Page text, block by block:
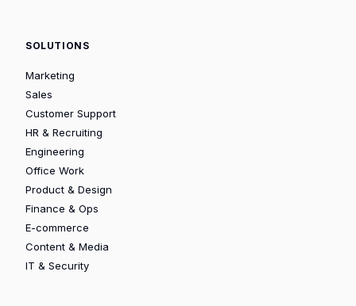
SOLUTIONS
Marketing
Sales
Customer Support
HR & Recruiting
Engineering
Office Work
Product & Design
Finance & Ops
E-commerce
Content & Media
IT & Security